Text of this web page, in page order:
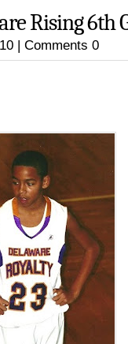
Rising 6th
|Comments 0